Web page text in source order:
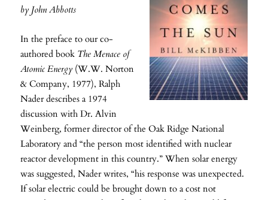
by John Abbotts
In the preface to our co-
authored book The Menace of
Atomic Energy (W.W. Norton
& Company, 1977), Ralph
Nader describes a 1974
discussion with Dr. Alvin
Weinberg, former director of the Oak Ridge National
Laboratory and “the person most identified with nuclear
reactor development in this country.” When solar energy
was suggested, Nader writes, “his response was unexpected.
If solar electric could be brought down to a cost not